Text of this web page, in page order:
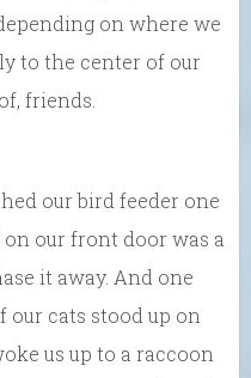
on where we
to the center of our
friends.
our bird feeder one
our front door was a
it away. And one
our cats stood up on
us up to a raccoon